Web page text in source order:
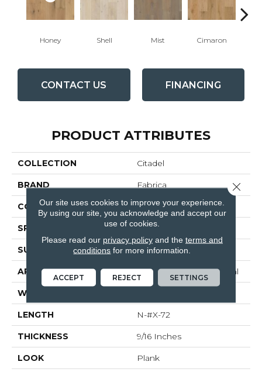
Honey Shell Mist Cimaron
CONTACT US FINANCING
PRODUCT ATTRIBUTES
COLLECTION Citadel
BRAND Fabrica
CONSTRUCTION Engineered
SPECIES White Oak
SURFACE TYPE Brushed
APPLICATION Commercial / Residential
WIDTH
LENGTH N-#X-72
THICKNESS 9/16 Inches
LOOK Plank
Our site uses cookies to improve your experience.
By using our site, you acknowledge and accept our
use of cookies.
Please read our privacy policyand the terms and
conditions for more information.
ACCEPT REJECT SETTINGS
Close